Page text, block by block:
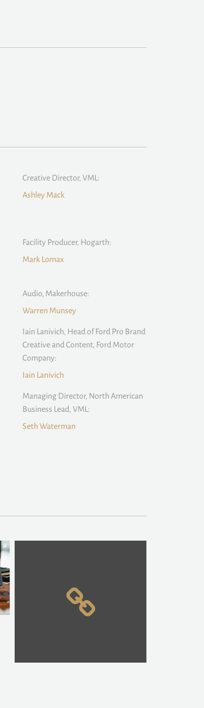
Creative Director, VML:
Ashley Mack
Facility Producer, Hogarth:
Mark Lomax
Audio, Makerhouse:
Warren Munsey
Iain Lanivich, Head of Ford Pro Brand
Creative and Content, Ford Motor
Company:
Iain Lanivich
Managing Director, North American
Business Lead, VML:
Seth Waterman